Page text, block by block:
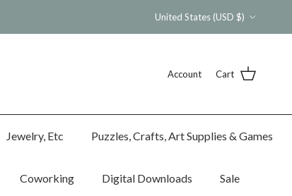
United States (USD $)
Account Cart
Jewelry, Etc Puzzles, Crafts, Art Supplies & Games
Coworking Digital Downloads Sale